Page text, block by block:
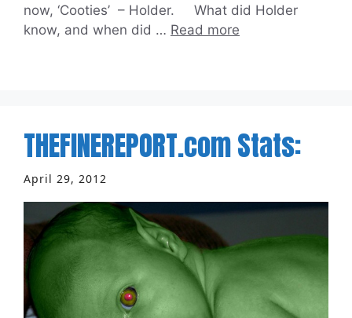
now, ‘Cooties’ – Holder. What did Holder
know, and when did … Read more
THEFINEREPORT.com Stats:
April 29, 2012